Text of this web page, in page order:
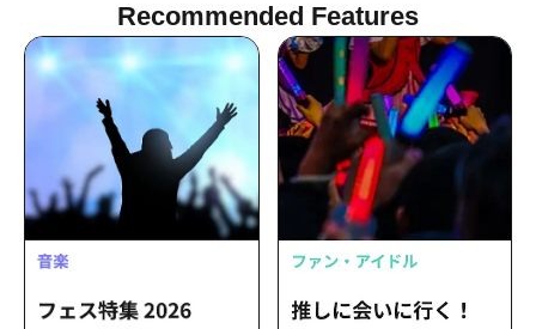
Recommended Features